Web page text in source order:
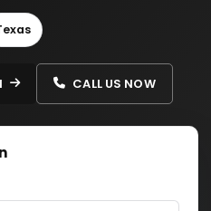
CALL US NOW